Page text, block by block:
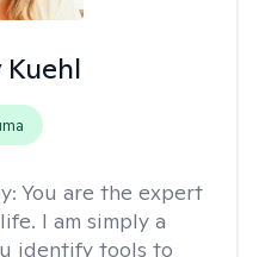
You are the expert
I am simply a
identify tools to